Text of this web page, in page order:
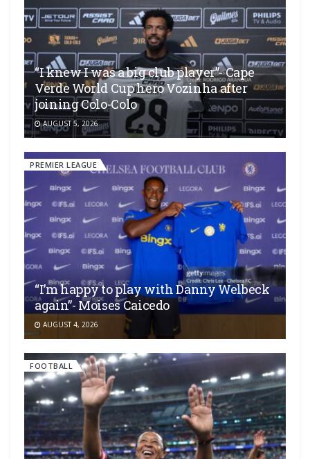
“I knew I was a big club player”- Cape
Verde World Cup hero Vozinha after
joining Colo-Colo
AUGUST 5, 2026
PREMIER LEAGUE
“I’m happy to play with Danny Welbeck
again”- Moises Caicedo
AUGUST 4, 2026
FOOTBALL